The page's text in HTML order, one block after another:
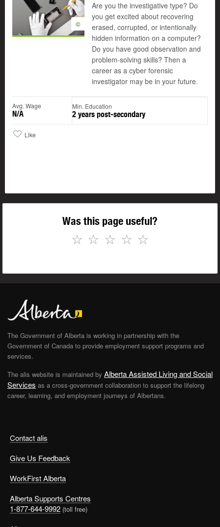
©
Are you the investigative type? Do
you get excited about recovering
erased, corrupted, or intentionally
hidden information on a computer?
Do you have good observation and
problem-solving skills? Then a
career as a cyber forensic
investigator may be in your future.
Avg. Wage
N/A
Min. Education
2 years post-secondary
Like
Was this page useful?
☆
☆
☆
☆
☆
Contact alis
Give Us Feedback
WorkFirst Alberta
Alberta Supports Centres
1-877-644-9992 (toll free)
The Government of Alberta is working in partnership with the
Government of Canada to provide employment support programs and
services.
The alis website is maintained by Alberta Assisted Living and Social
Services as a cross-government collaboration to support the lifelong
career, learning, and employment journeys of Albertans.